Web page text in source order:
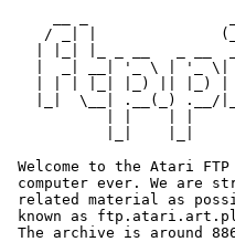
/ _| |
|  _| __| '_ \ | '_
| | | |_| |_) || |_)
|_|  \__| .__(_) .__/
| |    | |
|_|    |_|
Welcome to the Atari
computer ever. We are
related material as
known as
The archive is around